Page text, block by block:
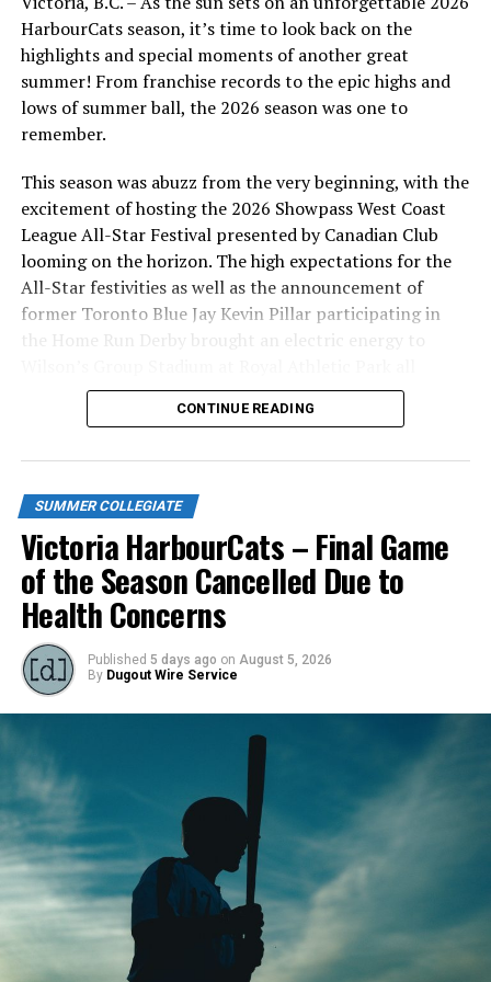
coming to the office at 101-1814 Vancouver Street in
advance, or by calling 778-265-0327. The box office and
gates at the park will open at 5:30 on Friday and at 5:00
on Saturday, our first fireworks night of the year!
Source
RELATED TOPICS:
UP NEXT
NightOwls Win On A Waters Walk-Off
NorthPaws take on the HarborCats in 2024 WCL Opening
HarbourCats season, it’s time to look back on the
highlights and special moments of another great
summer! From franchise records to the epic highs and
lows of summer ball, the 2026 season was one to
remember.
This season was abuzz from the very beginning, with the
excitement of hosting the 2026 Showpass West Coast
League All-Star Festival presented by Canadian Club
looming on the horizon. The high expectations for the
All-Star festivities as well as the announcement of
former Toronto Blue Jay Kevin Pillar participating in
the Home Run Derby brought an electric energy to
season long.
Todd Haney returned for another year as head coach of
the Cats, joined by Carson Myers, Zach Swanson, Troy
Birtwistle, Angelo Loomis, Steve Sinclair, and Darius
CONTINUE READING
SUMMER COLLEGIATE
Victoria HarbourCats – Final Game
of the Season Cancelled Due to
Health Concerns
Published 5 days ago on August 5, 2026
By Dugout Wire Service